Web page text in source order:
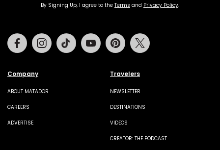
By Signing Up, I agree to the Terms and Privacy Policy.
Company
ABOUT MATADOR
CAREERS
ADVERTISE
Travelers
NEWSLETTER
DESTINATIONS
VIDEOS
CREATOR: THE PODCAST
FacebookInstagramTiktok Youtube Pinterest